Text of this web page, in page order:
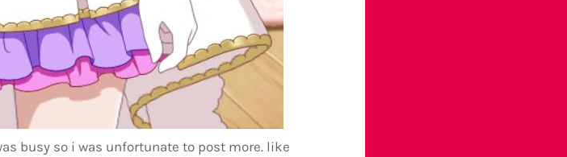
busy so i was unfortunate to post more. like